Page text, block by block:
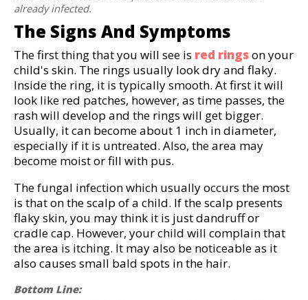
already infected.
The Signs And Symptoms
The first thing that you will see is red ringson your
child's skin. The rings usually look dry and flaky.
Inside the ring, it is typically smooth. At first it will
look like red patches, however, as time passes, the
rash will develop and the rings will get bigger.
Usually, it can become about 1 inch in diameter,
especially if it is untreated. Also, the area may
become moist or fill with pus.
The fungal infection which usually occurs the most
is that on the scalp of a child. If the scalp presents
flaky skin, you may think it is just dandruff or
cradle cap. However, your child will complain that
the area is itching. It may also be noticeable as it
also causes small bald spots in the hair.
Bottom Line: